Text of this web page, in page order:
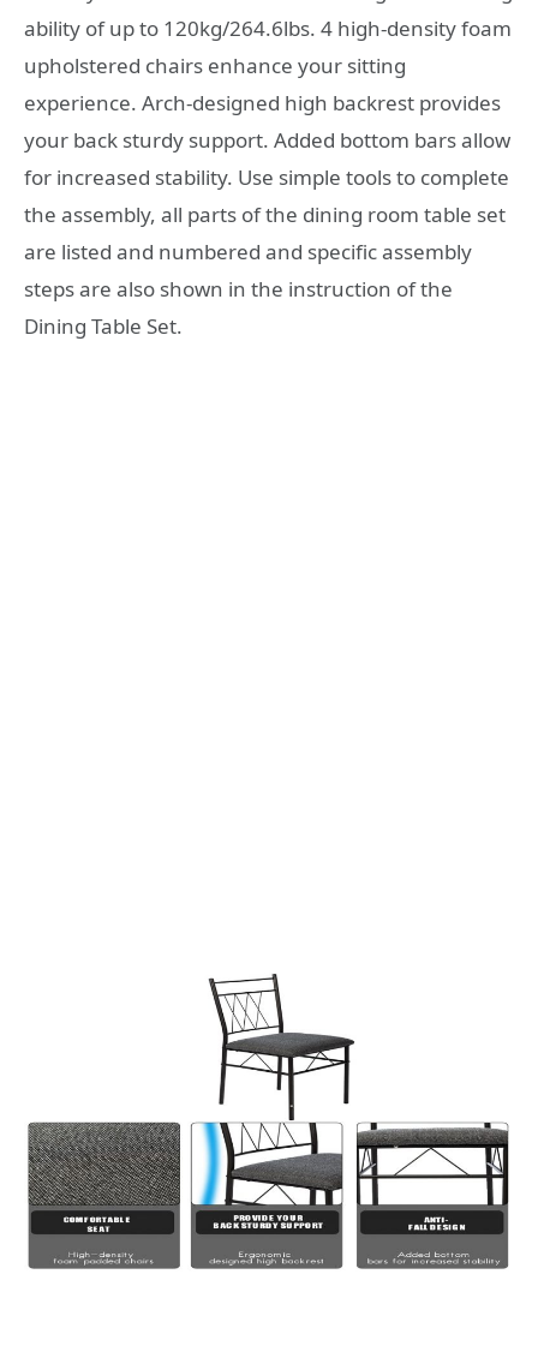
ability of up to 120kg/264.6lbs. 4 high-density foam
upholstered chairs enhance your sitting
experience. Arch-designed high backrest provides
your back sturdy support. Added bottom bars allow
for increased stability. Use simple tools to complete
the assembly, all parts of the dining room table set
are listed and numbered and specific assembly
steps are also shown in the instruction of the
Dining Table Set.